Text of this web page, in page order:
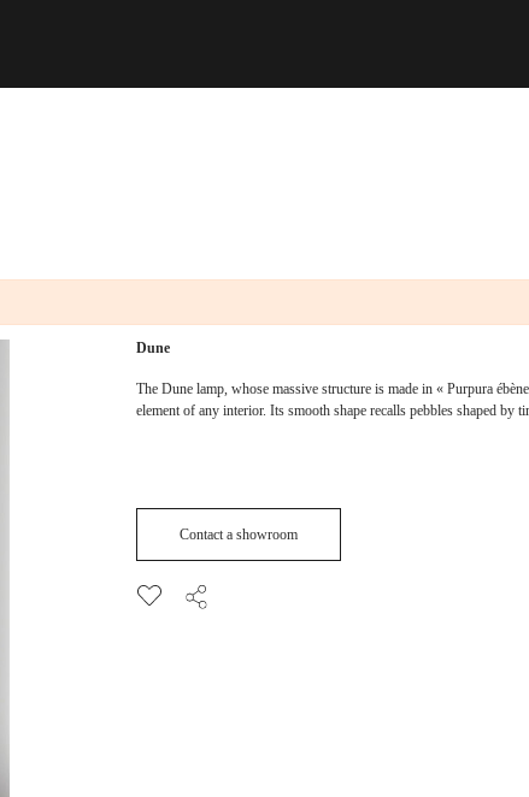
Dune
The Dune lamp, whose massive structure is made in « Purpura
element of any interior. Its smooth shape recalls pebbles shaped by
Contact a showroom